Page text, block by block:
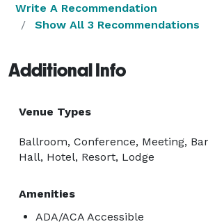
Write A Recommendation
Show All 3 Recommendations
Additional Info
Venue Types
Ballroom, Conference, Meeting,
Hall, Hotel, Resort, Lodge
Amenities
ADA/ACA Accessible